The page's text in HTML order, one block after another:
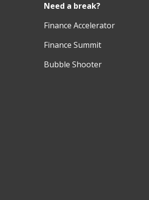
Need a break?
Finance Accelerator
Finance Summit
Bubble Shooter